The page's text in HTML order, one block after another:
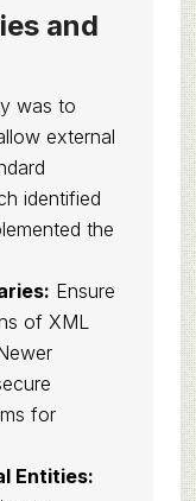
and
was to
external
identified
the
Ensure
of XML
for
Entities: